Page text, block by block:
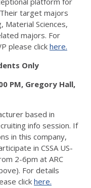
target majors
Material Sciences,
majors. For
please click here.
Only
PM, Gregory Hall,
based in
info session. If
in this company,
in CSSA US-
2-6pm at ARC
For details
click here.